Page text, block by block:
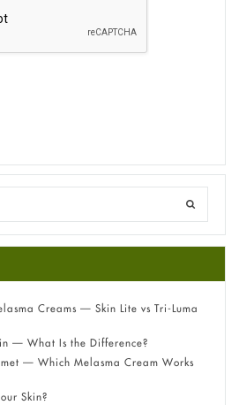
Creams — Skin Lite vs Tri-Luma
— What Is the Difference?
— Which Melasma Cream Works
Skin?